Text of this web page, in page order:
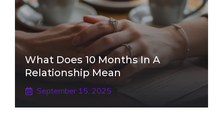
What Does 10 Months In A
Relationship Mean
September 15, 2025